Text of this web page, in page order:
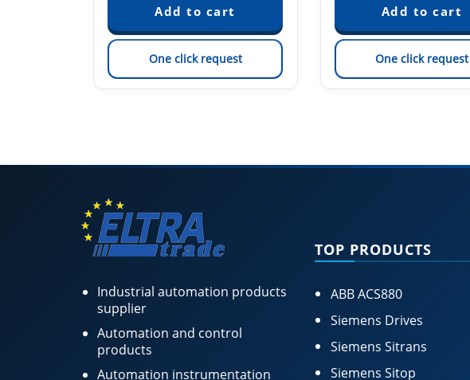
One click request One click request
Industrial automation products
supplier
Automation and control
products
Automation instrumentation
TOP PRODUCTS
ABB ACS880
Siemens Drives
Siemens Sitrans
Siemens Sitop